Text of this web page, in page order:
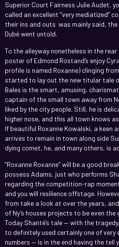
Superior Court Fairness Julie Audet,
called an excellent “very mediatized”
their ins and outs was mainly said,
Dubé went untold.
To the alleyway nonetheless in the
poster of Edmond Rostand’s enjoy
profile is named Roxanne) clinging
started to lay out the new titular tale of
Bales is the smart, amusing,
captain of the small town away from
liked by the city people. Still, he is
higher nose, and this all town knows
If beautiful Roxanne Kowalski, a keen
arrives to remain in town along side
dying comet, he, and many others, is
“Roxanne Roxanne” will be a good
possess Adams, just who performs
regarding the competition-rap
and you will resilience offstage.
from take a look at over the years,
of Ny’s houses projects to be even the
Today Shanté’s tale — with the
to definitely used certainly one of very
numbers — is in the end having the tell